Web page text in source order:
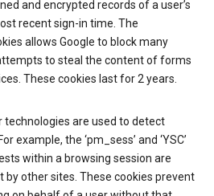
and encrypted records of a user’s
recent sign-in time. The
allows Google to block many
to steal the content of forms
These cookies last for 2 years.
technologies are used to detect
example, the ‘pm_sess’ and ‘YSC’
within a browsing session are
by other sites. These cookies prevent